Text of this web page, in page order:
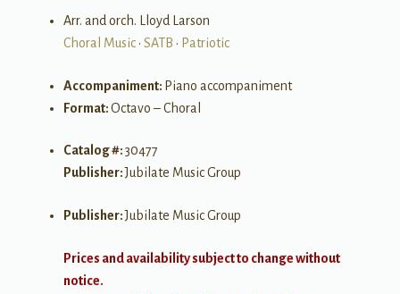
Arr. and orch. Lloyd Larson
Choral Music• SATB • Patriotic
Accompaniment: Piano accompaniment
Format:Octavo – Choral
Catalog #:30477
Publisher:Jubilate Music Group
Publisher:Jubilate Music Group
Prices and availability subject to change without
notice.